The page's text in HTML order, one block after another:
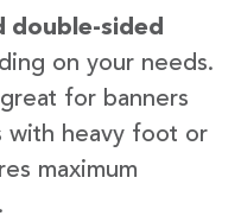
double-sided
on your needs.
for banners
with heavy foot or
maximum